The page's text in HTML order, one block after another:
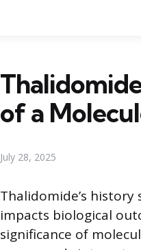
of a
July 28, 2025
Thalidomide’s
impacts biological
significance of